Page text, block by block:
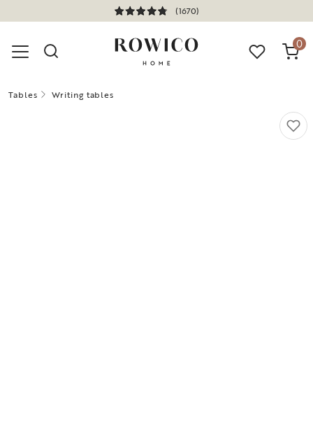
(1670)
0
Tables Writing tables